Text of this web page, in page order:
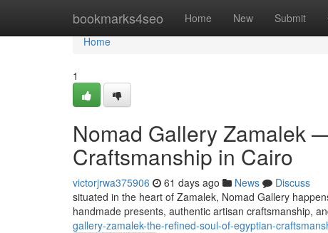
bookmarks4seo Home New Submit
Home
Home
1
Nomad Gallery Zamalek
Craftsmanship in Cairo
victorjrwa375906 61 days ago News
Discuss
situated in the heart of Zamalek, Nomad Gallery
handmade presents, authentic artisan craftsmanship,
gallery-zamalek-the-refined-soul-of-egyptian-